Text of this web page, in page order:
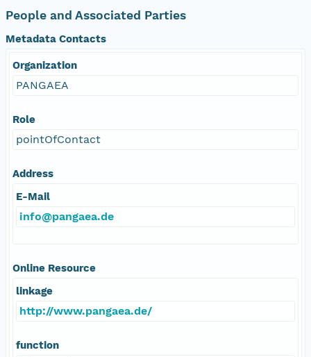
People and Associated Parties
Metadata Contacts
Organization
PANGAEA
Role
pointOfContact
Address
E-Mail
info@pangaea.de
Online Resource
linkage
http://www.pangaea.de/
function